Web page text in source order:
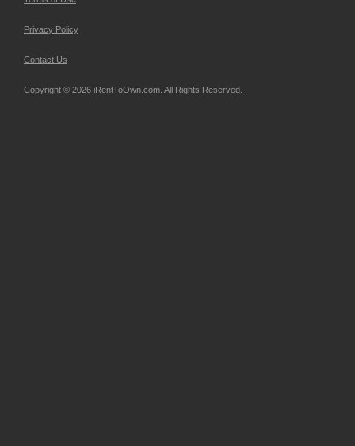
Privacy Policy
Contact Us
Copyright © 2026 iRentToOwn.com. All Rights Reserved.